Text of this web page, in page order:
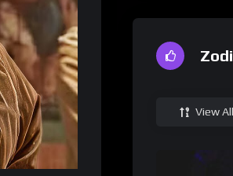
View All